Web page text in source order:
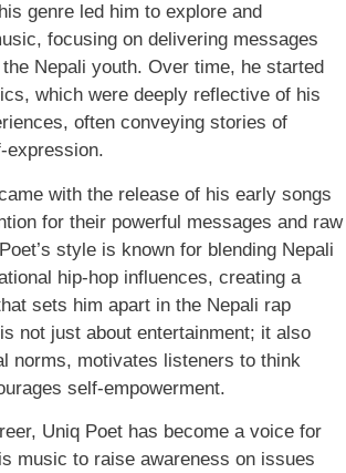
genre led him to explore and
focusing on delivering messages
Nepali youth. Over time, he started
which were deeply reflective of his
often conveying stories of
expression.
with the release of his early songs
for their powerful messages and raw
style is known for blending Nepali
hip-hop influences, creating a
sets him apart in the Nepali rap
not just about entertainment; it also
norms, motivates listeners to think
self-empowerment.
Uniq Poet has become a voice for
music to raise awareness on issues